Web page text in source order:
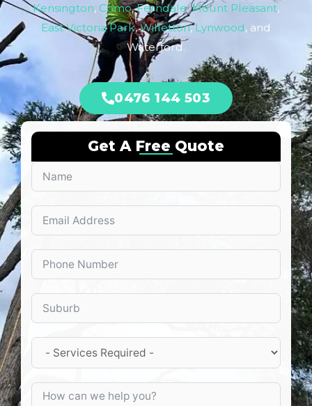
Kensington, Como,Ferndale,Mount Pleasant,
East Victoria Park,Willetton,Lynwood, and
Waterford.
0476 144 503
Get A Free Quote